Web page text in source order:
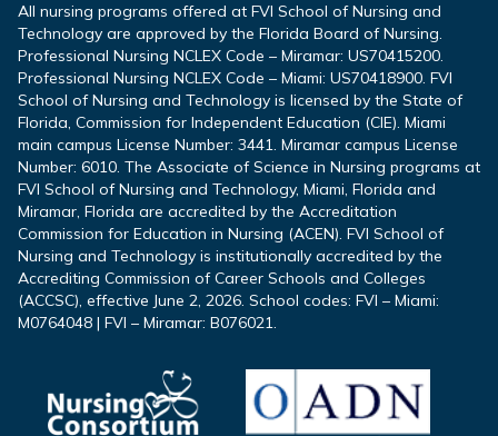
All nursing programs offered at FVI School of Nursing and
Technology are approved by the Florida Board of Nursing.
Professional Nursing NCLEX Code – Miramar: US70415200.
Professional Nursing NCLEX Code – Miami: US70418900. FVI
School of Nursing and Technology is licensed by the State of
Florida, Commission for Independent Education (CIE). Miami
main campus License Number: 3441. Miramar campus License
Number: 6010. The Associate of Science in Nursing programs at
FVI School of Nursing and Technology, Miami, Florida and
Miramar, Florida are accredited by the Accreditation
Commission for Education in Nursing (ACEN). FVI School of
Nursing and Technology is institutionally accredited by the
Accrediting Commission of Career Schools and Colleges
(ACCSC), effective June 2, 2026. School codes: FVI – Miami:
M0764048 | FVI – Miramar: B076021.